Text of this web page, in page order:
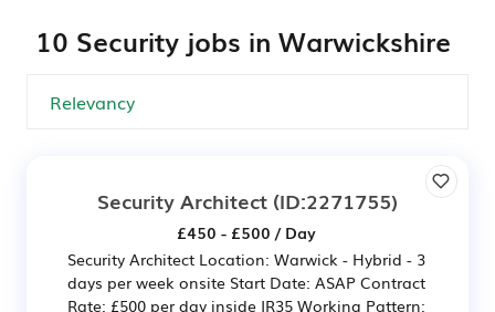
10 Security jobs in Warwickshire
Security Architect (ID:2271755)
£450 - £500 / Day
Security Architect Location: Warwick - Hybrid - 3
days per week onsite Start Date: ASAP Contract
Rate: £500 per day inside IR35 Working Pattern: